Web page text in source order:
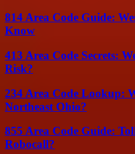
814 Area Code Guide:
Know
413 Area Code Secrets:
Risk?
234 Area Code Lookup:
Northeast Ohio?
855 Area Code Guide:
Robocall?